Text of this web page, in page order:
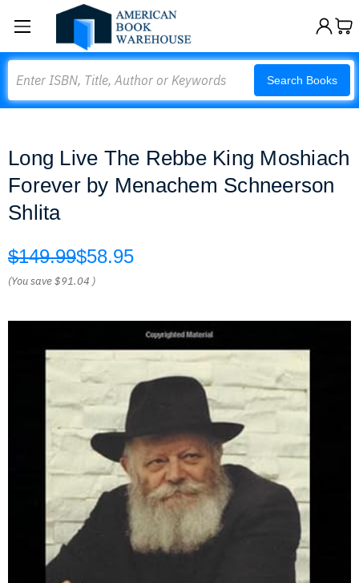
Search Books
Long Live The Rebbe King Moshiach
Forever by Menachem Schneerson
Shlita
$149.99$58.95
(You save$91.04 )